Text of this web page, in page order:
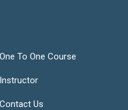
One To One Course
Instructor
Contact Us